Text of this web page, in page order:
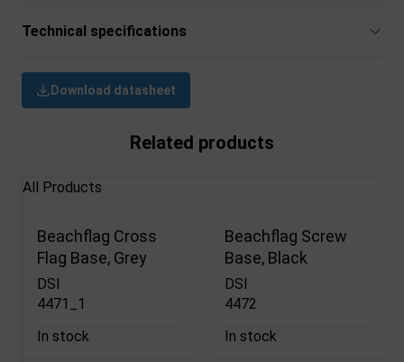
Technical specifications
Download datasheet
Related products
All Products
Beachflag Cross
Flag Base, Grey
DSI
4471_1
In stock
Beachflag Screw
Base, Black
DSI
4472
In stock